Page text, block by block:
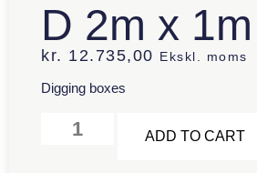
D 2m x 1m
kr. 12.735,00 Ekskl. moms
Digging boxes
ADD TO CART